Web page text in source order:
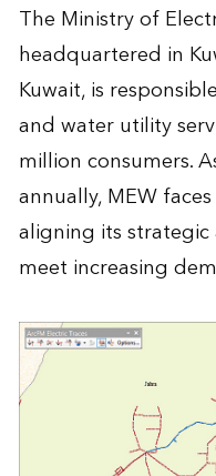
The Ministry of
headquartered in
Kuwait, is
and water utility
million consumers.
annually, MEW
aligning its strategic
meet increasing